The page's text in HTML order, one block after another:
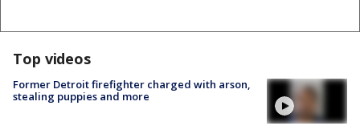
Top videos
Former Detroit firefighter charged with arson,
stealing puppies and more